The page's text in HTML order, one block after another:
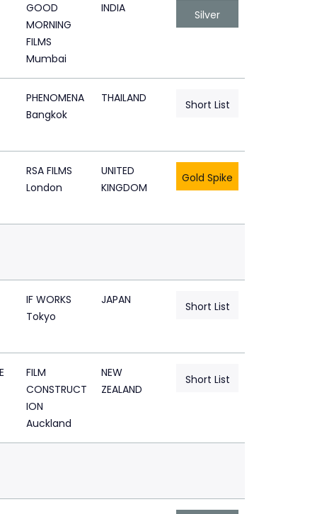
GOOD
MORNING
FILMS
Mumbai
INDIA Silver
PHENOMENA
Bangkok
THAILAND Short List
RSA FILMS
London
UNITED
KINGDOM
Gold Spike
IF WORKS
Tokyo
JAPAN Short List
FILM
CONSTRUCT
ION
Auckland
NEW
ZEALAND
Short List